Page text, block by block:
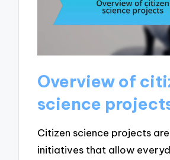
Overview of
science
Citizen science projects
initiatives that allow